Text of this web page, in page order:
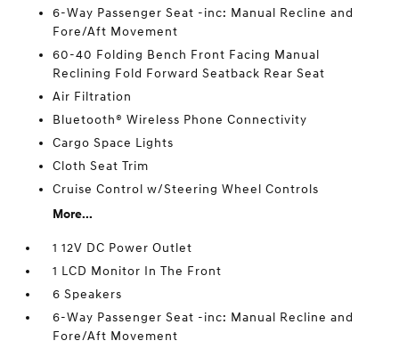
6-Way Passenger Seat -inc: Manual Recline and
Fore/Aft Movement
60-40 Folding Bench Front Facing Manual
Reclining Fold Forward Seatback Rear Seat
Air Filtration
Bluetooth® Wireless Phone Connectivity
Cargo Space Lights
Cloth Seat Trim
Cruise Control w/Steering Wheel Controls
More...
1 12V DC Power Outlet
1 LCD Monitor In The Front
6 Speakers
6-Way Passenger Seat -inc: Manual Recline and
Fore/Aft Movement